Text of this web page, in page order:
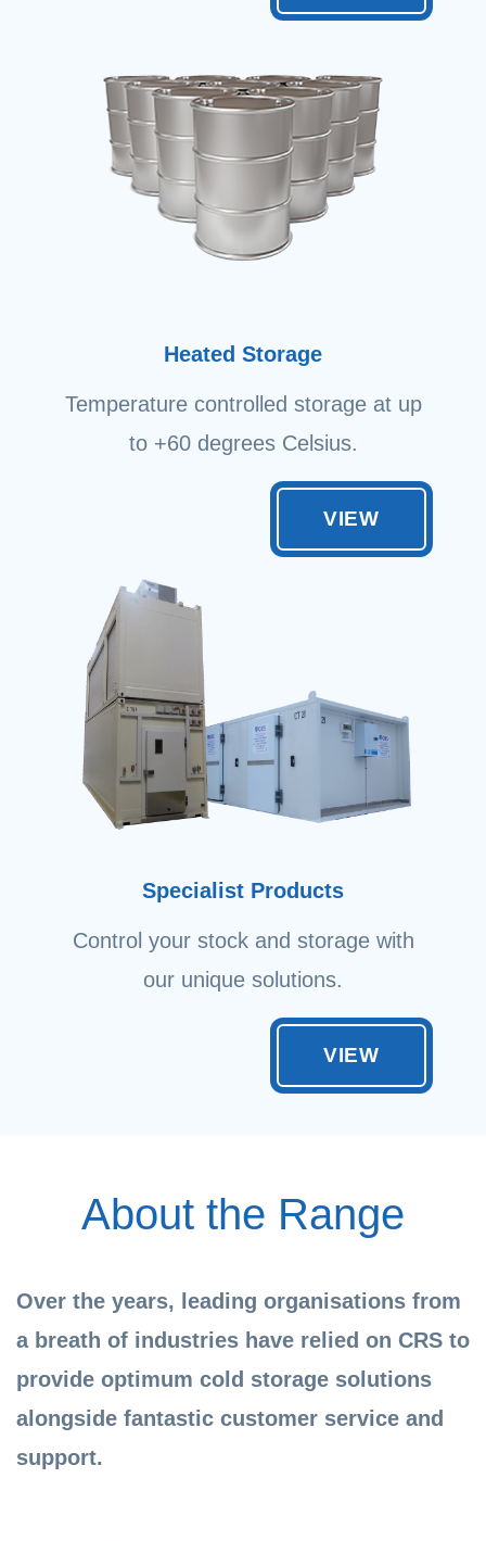
Heated Storage
Temperature controlled storage at up
to +60 degrees Celsius.
VIEW
Specialist Products
Control your stock and storage with
our unique solutions.
VIEW
About the Range
Over the years, leading organisations from
a breath of industries have relied on CRS to
provide optimum cold storage solutions
alongside fantastic customer service and
support.